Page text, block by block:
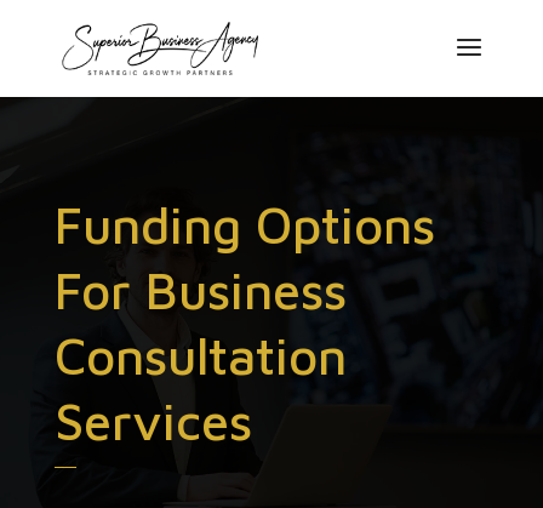
Funding Options
For Business
Consultation
Services